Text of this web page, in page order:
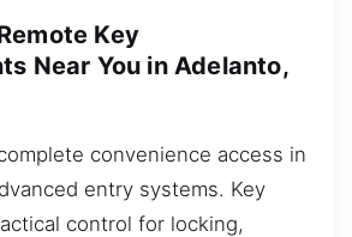
Key
Near You in Adelanto,
convenience access in
entry systems. Key
control for locking,